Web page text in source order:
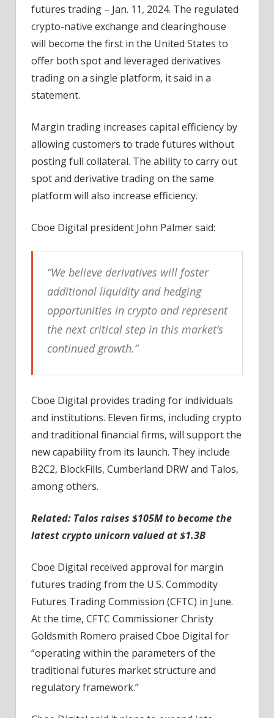
BTC,
ETH
margin
futures
trading
in
11
firms
futures trading – Jan. 11, 2024. The regulated
crypto-native exchange and clearinghouse
will become the first in the United States to
offer both spot and leveraged derivatives
trading on a single platform, it said in a
statement.
Margin trading increases capital efficiency by
allowing customers to trade futures without
posting full collateral. The ability to carry out
spot and derivative trading on the same
platform will also increase efficiency.
Cboe Digital president John Palmer said:
“We believe derivatives will foster
additional liquidity and hedging
opportunities in crypto and represent
the next critical step in this market’s
continued growth.”
Cboe Digital provides trading for individuals
and institutions. Eleven firms, including crypto
and traditional financial firms, will support the
new capability from its launch. They include
B2C2, BlockFills, Cumberland DRW and Talos,
among others.
Related: Talos raises $105M to become the
latest crypto unicorn valued at $1.3B
Cboe Digital received approval for margin
futures trading from the U.S. Commodity
Futures Trading Commission (CFTC) in June.
At the time, CFTC Commissioner Christy
Goldsmith Romero praised Cboe Digital for
“operating within the parameters of the
traditional futures market structure and
regulatory framework.”